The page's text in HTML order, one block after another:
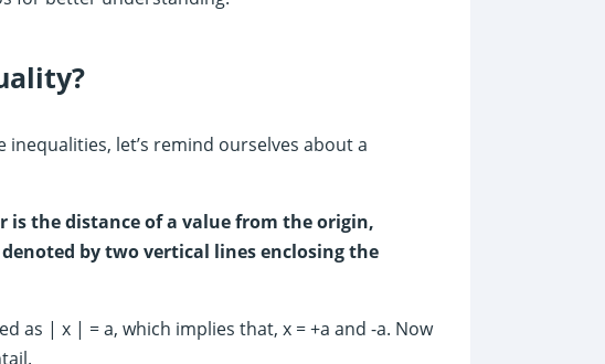
let’s remind ourselves about a
the distance of a value from the origin,
by two vertical lines enclosing the
as | x | = a, which implies that, x = +a and -a. Now